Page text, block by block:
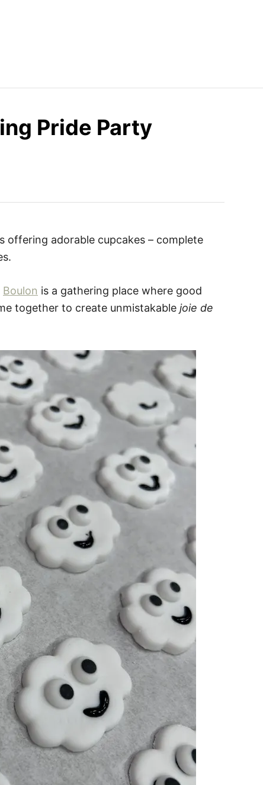
Pride Party
offering adorable cupcakes – complete
Boulon is a gathering place where good
together to create unmistakable joie de